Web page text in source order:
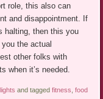
role, this also can
and disappointment. If
halting, then this you
the actual
other folks with
when it’s needed.
and taggedfitness ,food